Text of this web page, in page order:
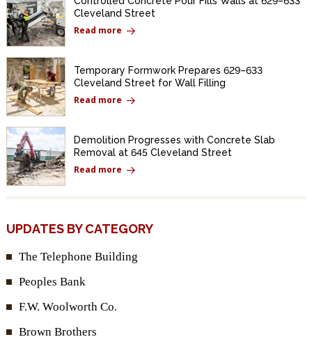
Cleveland Street
Read more
Temporary Formwork Prepares 629–633
Cleveland Street for Wall Filling
Read more
Demolition Progresses with Concrete Slab
Removal at 645 Cleveland Street
Read more
UPDATES BY CATEGORY
The Telephone Building
Peoples Bank
F.W. Woolworth Co.
Brown Brothers